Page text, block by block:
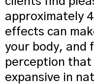
approximately
effects can
your body, and
perception that
expansive in